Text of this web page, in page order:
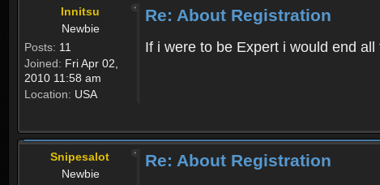
Innitsu
Newbie
Posts: 11
Joined: Fri Apr 02,
2010 11:58 am
Location: USA
Re: About Registration
If i were to be Expert i would end
Snipesalot
Newbie
Re: About Registration